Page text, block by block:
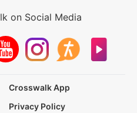
on Social Media
Crosswalk App
Privacy Policy